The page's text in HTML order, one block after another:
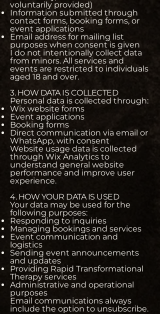
voluntarily provided)
Information submitted through
contact forms, booking forms, or
event applications
Email address for mailing list
purposes when consent is given
I do not intentionally collect data
from minors. All services and
events are restricted to individuals
aged 18 and over.
3. HOW DATA IS COLLECTED
Personal data is collected through:
Wix website forms
Event applications
Booking forms
Direct communication via email or
WhatsApp, with consent
Website usage data is collected
through Wix Analytics to
understand general website
performance and improve user
experience.
4. HOW YOUR DATA IS USED
Your data may be used for the
following purposes:
Responding to inquiries
Managing bookings and services
Event communication and
logistics
Sending event announcements
and updates
Providing Rapid Transformational
Therapy services
Administrative and operational
purposes
Email communications always
include the option to unsubscribe.